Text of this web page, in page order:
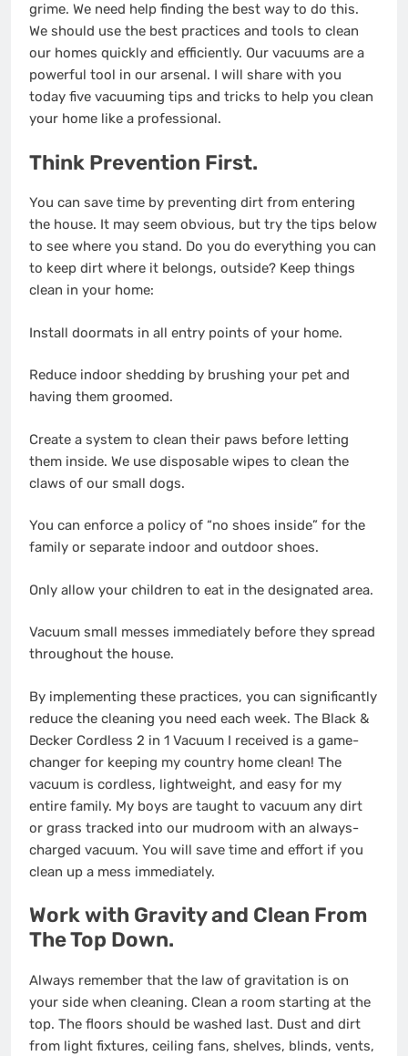
grime. We need help finding the best way to do this.
We should use the best practices and tools to clean
our homes quickly and efficiently. Our vacuums are a
powerful tool in our arsenal. I will share with you
today five vacuuming tips and tricks to help you clean
your home like a professional.
Think Prevention First.
You can save time by preventing dirt from entering
the house. It may seem obvious, but try the tips below
to see where you stand. Do you do everything you can
to keep dirt where it belongs, outside? Keep things
clean in your home:
Install doormats in all entry points of your home.
Reduce indoor shedding by brushing your pet and
having them groomed.
Create a system to clean their paws before letting
them inside. We use disposable wipes to clean the
claws of our small dogs.
You can enforce a policy of “no shoes inside” for the
family or separate indoor and outdoor shoes.
Only allow your children to eat in the designated area.
Vacuum small messes immediately before they spread
throughout the house.
By implementing these practices, you can significantly
reduce the cleaning you need each week. The Black &
Decker Cordless 2 in 1 Vacuum I received is a game-
changer for keeping my country home clean! The
vacuum is cordless, lightweight, and easy for my
entire family. My boys are taught to vacuum any dirt
or grass tracked into our mudroom with an always-
charged vacuum. You will save time and effort if you
clean up a mess immediately.
Work with Gravity and Clean From
The Top Down.
Always remember that the law of gravitation is on
your side when cleaning. Clean a room starting at the
top. The floors should be washed last. Dust and dirt
from light fixtures, ceiling fans, shelves, blinds, vents,